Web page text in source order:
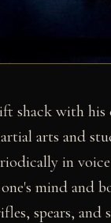
shack with his
arts and
in
mind and
spears, and